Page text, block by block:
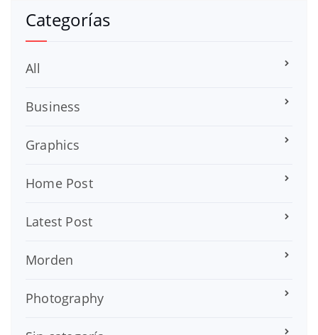
Categorías
All
Business
Graphics
Home Post
Latest Post
Morden
Photography